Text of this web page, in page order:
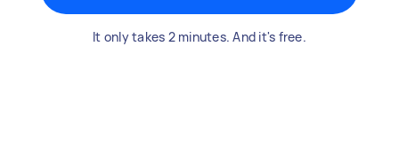
It only takes 2 minutes. And it's free.